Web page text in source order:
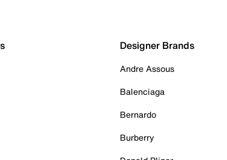
Designer Brands
Andre Assous
Balenciaga
Bernardo
Burberry